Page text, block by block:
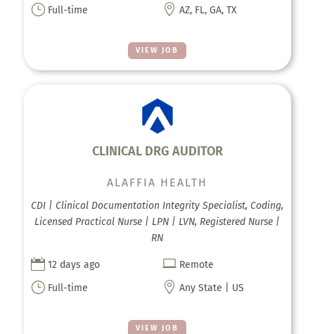
VIEW JOB
} Full-time  AZ, FL, GA, TX
CLINICAL DRG AUDITOR
VIEW JOB
ALAFFIA HEALTH
CDI | Clinical Documentation Integrity Specialist, Coding,
Licensed Practical Nurse | LPN | LVN, Registered Nurse |
RN
 12 days ago  Remote
} Full-time  Any State | US